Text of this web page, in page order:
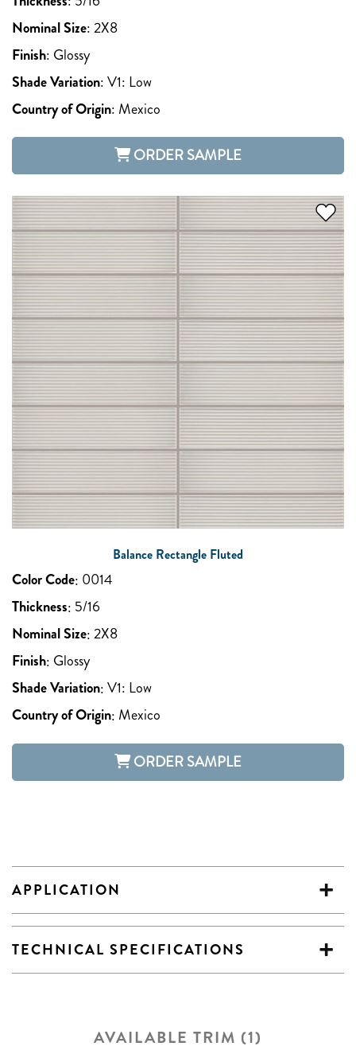
Nominal Size:2X8
Finish: Glossy
Shade Variation:V1: Low
Country of Origin: Mexico
ORDER SAMPLE
Balance Rectangle Fluted
Color Code: 0014
Thickness: 5/16
Nominal Size:2X8
Finish: Glossy
Shade Variation:V1: Low
Country of Origin: Mexico
ORDER SAMPLE
APPLICATION
TECHNICAL SPECIFICATIONS
AVAILABLE TRIM (1)